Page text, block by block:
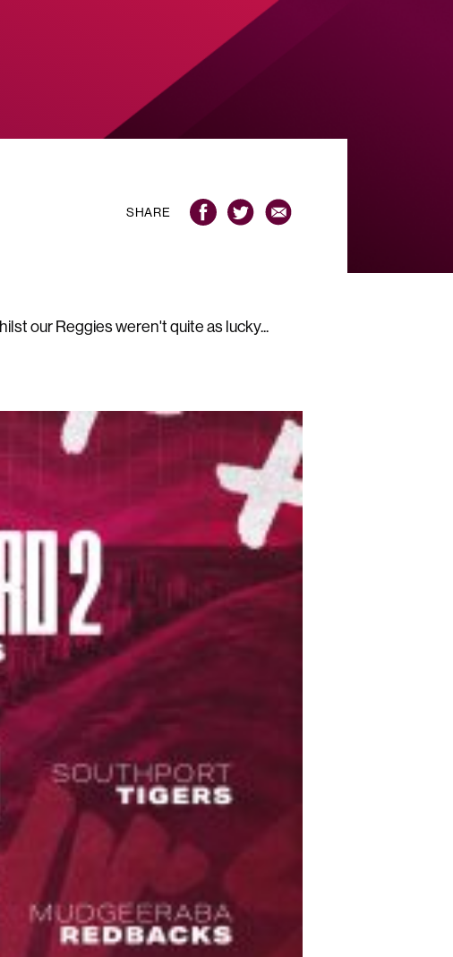
SHARE
our Reggies weren't quite as lucky...